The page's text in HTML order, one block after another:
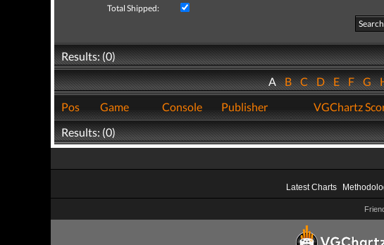
Total Shipped:
Search
Results: (0)
ABCDEFG
Pos
Game Console Publisher VGChartz
Results: (0)
Latest Charts